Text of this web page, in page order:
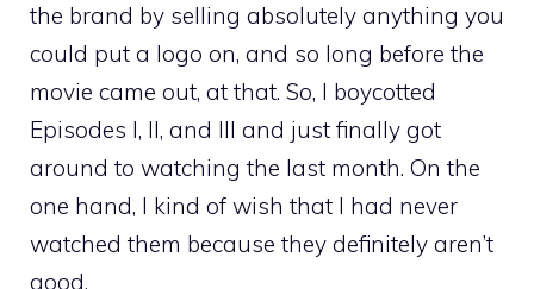
the brand by selling absolutely anything you
could put a logo on, and so long before the
movie came out, at that. So, I boycotted
Episodes I, II, and III and just finally got
around to watching the last month. On the
one hand, I kind of wish that I had never
watched them because they definitely aren’t
good.